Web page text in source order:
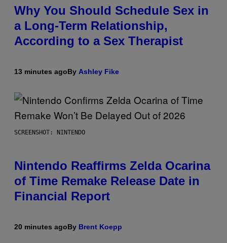
Why You Should Schedule Sex in
a Long-Term Relationship,
According to a Sex Therapist
13 minutes agoBy Ashley Fike
SCREENSHOT: NINTENDO
Nintendo Reaffirms Zelda Ocarina
of Time Remake Release Date in
Financial Report
20 minutes agoBy Brent Koepp